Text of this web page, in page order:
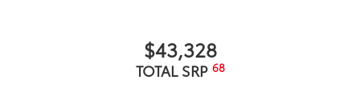
$43,328
TOTAL SRP 68